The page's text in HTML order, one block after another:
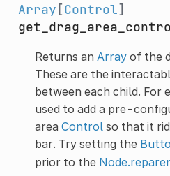
Array [Control]
Returns an Arrayof the
These are the
between each child. For
used to add a pre-
area Controlso that it
bar. Try setting the
prior to the